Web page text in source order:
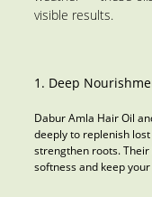
visible results.
1. Deep
Dabur Amla Hair Oil
deeply to replenish
strengthen roots.
softness and keep